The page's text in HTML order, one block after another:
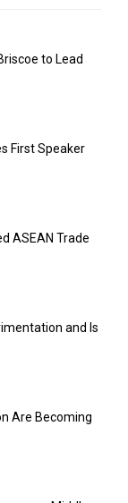
to Lead
First Speaker
ASEAN Trade
and Is
Are Becoming